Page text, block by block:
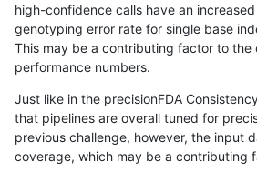
rpoplin-dv42 INDEL C1_5
rpoplin-dv42 INDEL C1_5
rpoplin-dv42 INDEL C1_5
rpoplin-dv42 INDEL
rpoplin-dv42 INDEL C1_5
high-confidence calls have an increased
genotyping error rate for single base
This may be a contributing factor to the
performance numbers.
Just like in the precisionFDA
that pipelines are overall tuned for
previous challenge, however, the input
coverage, which may be a contributing